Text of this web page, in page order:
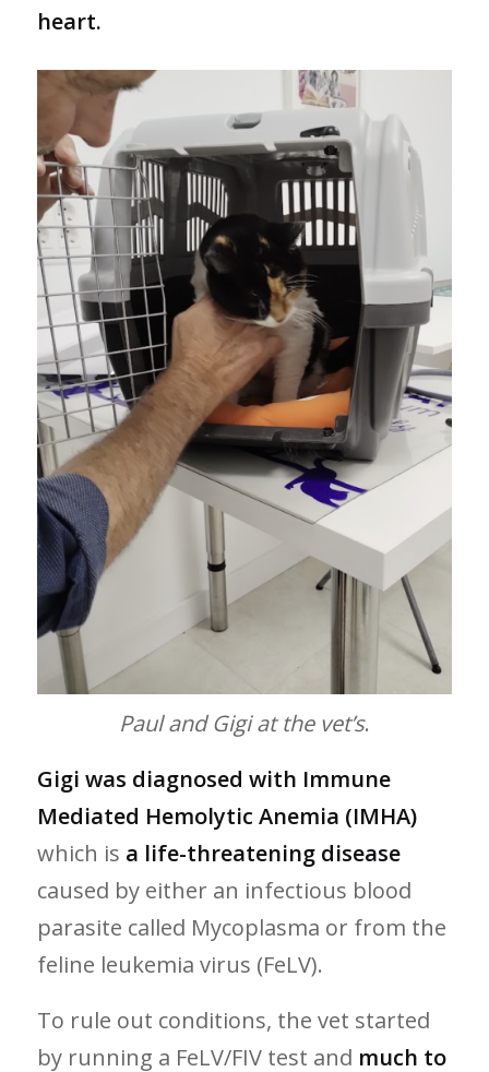
heart.
Paul and Gigi at the vet’s.
Gigi was diagnosed with Immune
Mediated Hemolytic Anemia (IMHA)
which is a life-threatening disease
caused by either an infectious blood
parasite called Mycoplasma or from the
feline leukemia virus (FeLV).
To rule out conditions, the vet started
by running a FeLV/FIV test and much to